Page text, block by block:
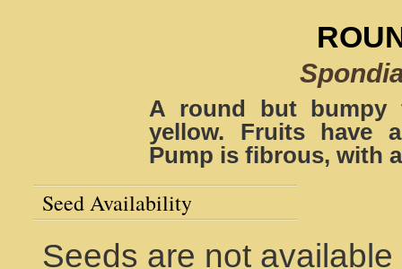
A round but bumpy
yellow. Fruits have
Pump is fibrous, with
Seed Availability
Seeds are not